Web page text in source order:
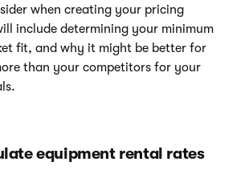
when creating your pricing
include determining your minimum
fit, and why it might be better for
than your competitors for your
equipment rental rates